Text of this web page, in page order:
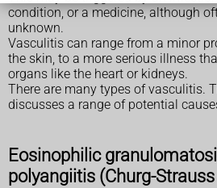
condition, or a medicine, although
unknown.
Vasculitis can range from a minor
the skin, to a more serious illness
organs like the heart or kidneys.
There are many types of vasculitis.
discusses a range of potential
Eosinophilic
polyangiitis (Churg-